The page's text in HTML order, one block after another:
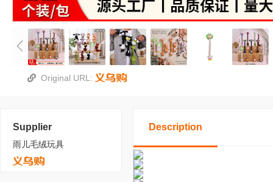
Original URL:
Supplier
雨儿毛绒玩具
Description